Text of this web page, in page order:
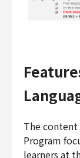
The content
Program
learners at